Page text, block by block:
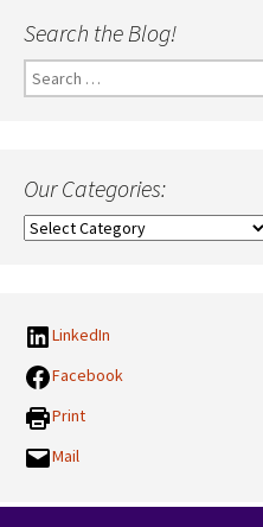
Search the Blog!
Search
for:
Our Categories:
Our
LinkedIn
Facebook
Print
Mail